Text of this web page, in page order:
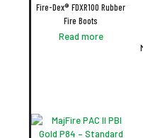
Fire-Dex® FDXR100 Rubber
Fire Boots
Read more